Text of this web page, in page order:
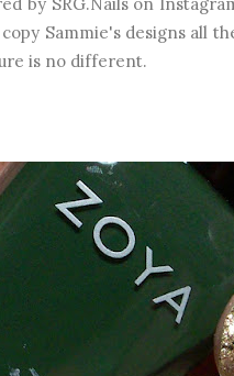
Sammie's designs all
is no different.